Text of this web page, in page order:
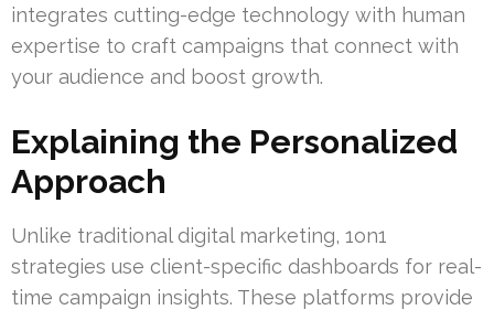
integrates cutting-edge technology with human
expertise to craft campaigns that connect with
your audience and boost growth.
Explaining the Personalized
Approach
Unlike traditional digital marketing, 1on1
strategies use client-specific dashboards for real-
time campaign insights. These platforms provide